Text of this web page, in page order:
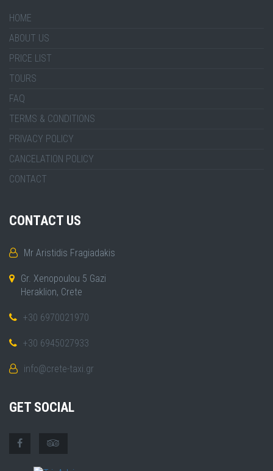
HOME
ABOUT US
PRICE LIST
TOURS
FAQ
TERMS & CONDITIONS
PRIVACY POLICY
CANCELATION POLICY
CONTACT
CONTACT US
Mr Aristidis Fragiadakis
Gr. Xenopoulou 5 Gazi
Heraklion, Crete
+30 6970021970
+30 6945027933
info@crete-taxi.gr
GET SOCIAL